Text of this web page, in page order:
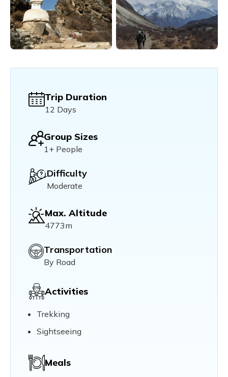
Trip Duration
12 Days
Group Sizes
1+ People
Difficulty
Moderate
Max. Altitude
4773m
Transportation
By Road
Activities
Trekking
Sightseeing
Meals